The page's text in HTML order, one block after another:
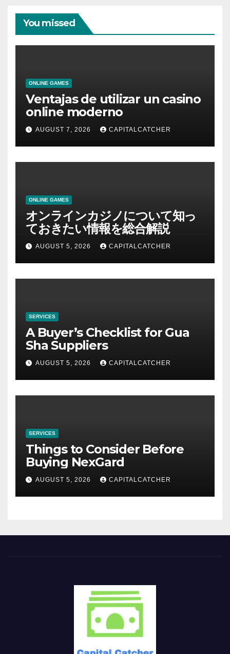
You missed
ONLINE GAMES
Ventajas de utilizar un casino
online moderno
AUGUST 7, 2026 CAPITALCATCHER
ONLINE GAMES
オンラインカジノについて知っ
ておきたい情報を総合解説
AUGUST 5, 2026 CAPITALCATCHER
SERVICES
A Buyer’s Checklist for Gua
Sha Suppliers
AUGUST 5, 2026 CAPITALCATCHER
SERVICES
Things to Consider Before
Buying NexGard
AUGUST 5, 2026 CAPITALCATCHER